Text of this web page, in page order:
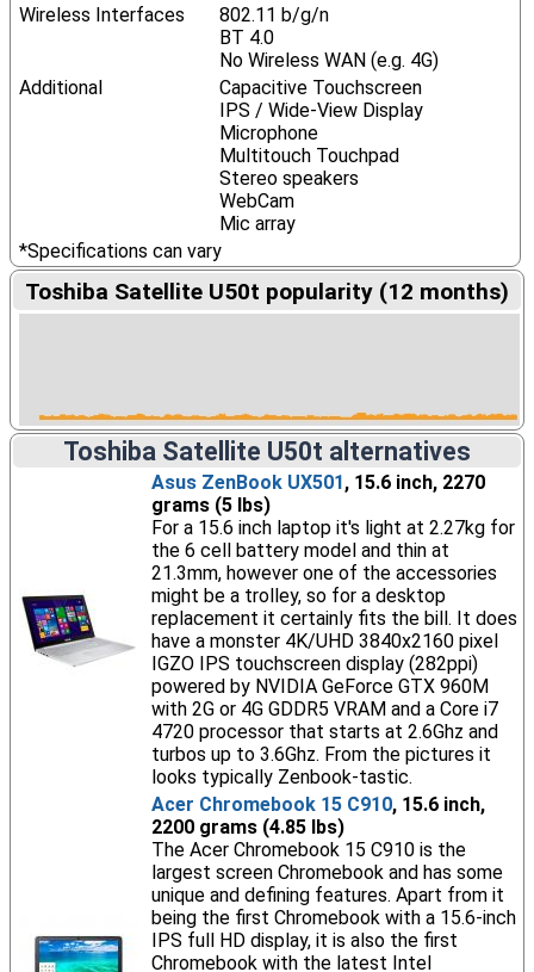
Wireless Interfaces
802.11 b/g/n
BT 4.0
No Wireless WAN (e.g. 4G)
Additional
Capacitive Touchscreen
IPS / Wide-View Display
Microphone
Multitouch Touchpad
Stereo speakers
WebCam
Mic array
*Specifications can vary
Toshiba Satellite U50t popularity (12 months)
Toshiba Satellite U50t alternatives
Asus ZenBook UX501, 15.6 inch, 2270
grams (5 lbs)
For a 15.6 inch laptop it's light at 2.27kg for
the 6 cell battery model and thin at
21.3mm, however one of the accessories
might be a trolley, so for a desktop
replacement it certainly fits the bill. It does
have a monster 4K/UHD 3840x2160 pixel
IGZO IPS touchscreen display (282ppi)
powered by NVIDIA GeForce GTX 960M
with 2G or 4G GDDR5 VRAM and a Core i7
4720 processor that starts at 2.6Ghz and
turbos up to 3.6Ghz. From the pictures it
looks typically Zenbook-tastic.
Acer Chromebook 15 C910, 15.6 inch,
2200 grams (4.85 lbs)
The Acer Chromebook 15 C910 is the
largest screen Chromebook and has some
unique and defining features. Apart from it
being the first Chromebook with a 15.6-inch
IPS full HD display, it is also the first
Chromebook with the latest Intel